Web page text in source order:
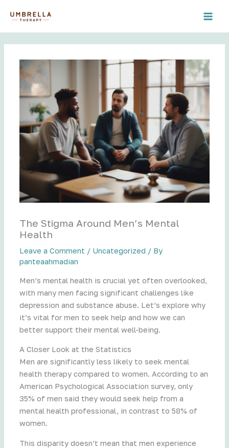
The Stigma Around Men’s Mental
Health
Leave a Comment / Uncategorized / By
panteaahmadian
Men’s mental health is crucial yet often overlooked,
with many men facing significant challenges like
depression and substance abuse. Let’s explore why
it’s vital for men to seek help and how we can
better support their mental well-being.
A Closer Look at the Statistics
Men are significantly less likely to seek mental
health therapy compared to women. According to an
American Psychological Association survey, only
35% of men said they would seek help from a
mental health professional, in contrast to 58% of
women.
This disparity doesn’t mean that men experience